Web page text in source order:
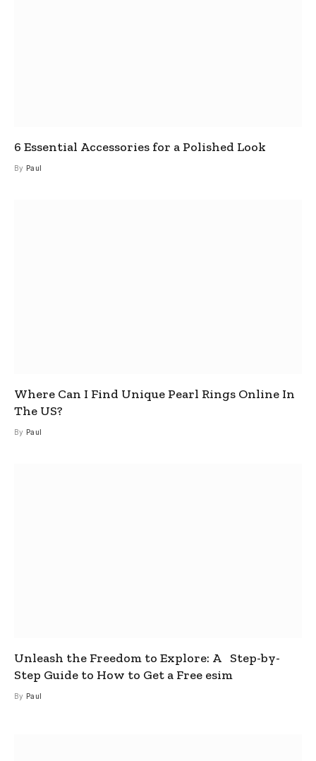
6 Essential Accessories for a Polished Look
By Paul
Where Can I Find Unique Pearl Rings Online In
The US?
By Paul
Unleash the Freedom to Explore: A Step-by-
Step Guide to How to Get a Free esim
By Paul